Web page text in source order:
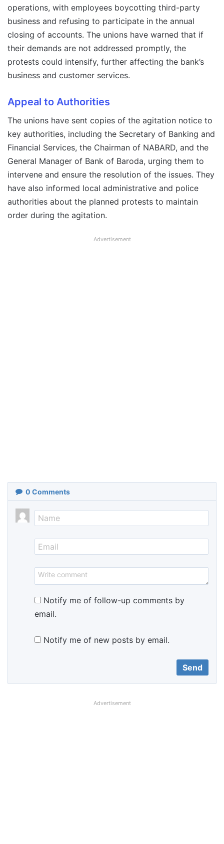
operations, with employees boycotting third-party
business and refusing to participate in the annual
closing of accounts. The unions have warned that if
their demands are not addressed promptly, the
protests could intensify, further affecting the bank’s
business and customer services.
Appeal to Authorities
The unions have sent copies of the agitation notice to
key authorities, including the Secretary of Banking and
Financial Services, the Chairman of NABARD, and the
General Manager of Bank of Baroda, urging them to
intervene and ensure the resolution of the issues. They
have also informed local administrative and police
authorities about the planned protests to maintain
order during the agitation.
Advertisement
0 Comments
Notify me of follow-up comments by
email.
Notify me of new posts by email.
Advertisement